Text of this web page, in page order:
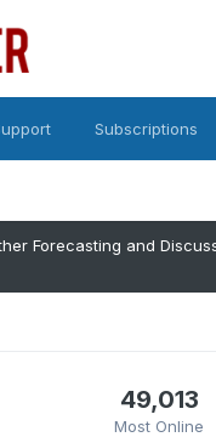
Subscriptions
Forecasting and
49,013
Most Online